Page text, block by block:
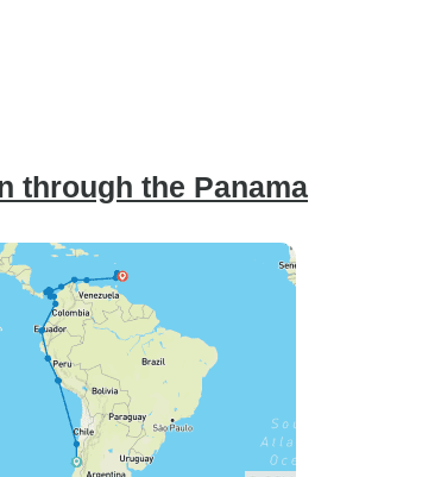
through the Panama